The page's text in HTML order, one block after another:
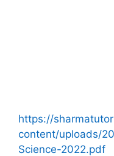
https://
content/uploads/
Science-2022.pdf